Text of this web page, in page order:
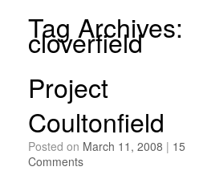
Tag Archives:
cloverfield
Project
Coultonfield
Posted on March 11, 2008 | 15
Comments